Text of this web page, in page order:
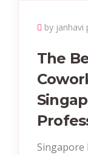
by janhavi
The
Singapore